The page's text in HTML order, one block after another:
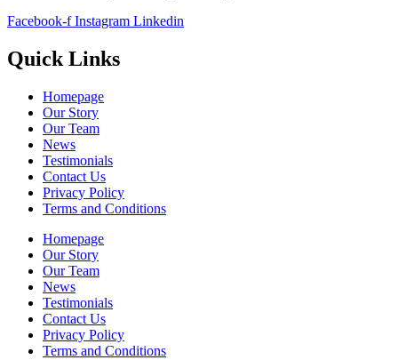
Facebook-f Instagram Linkedin
Quick Links
Homepage
Our Story
Our Team
News
Testimonials
Contact Us
Privacy Policy
Terms and Conditions
Homepage
Our Story
Our Team
News
Testimonials
Contact Us
Privacy Policy
Terms and Conditions